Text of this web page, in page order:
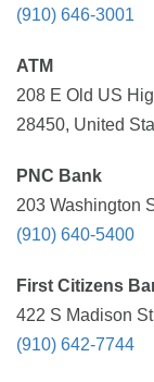
(910) 646-3001
ATM
208 E Old US
28450, United
PNC Bank
203 Washington
(910) 640-5400
First Citizens
422 S Madison
(910) 642-7744